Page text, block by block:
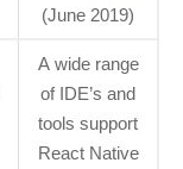
(June 2019)
A wide range
of IDE’s and
tools support
React Native